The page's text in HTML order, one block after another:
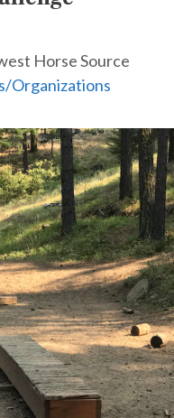
Horse Source
Organizations